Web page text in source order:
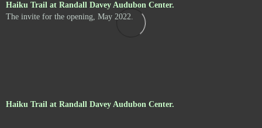
Haiku Trail at Randall Davey Audubon Center.
The invite for the opening, May 2022.
Haiku Trail at Randall Davey Audubon Center.